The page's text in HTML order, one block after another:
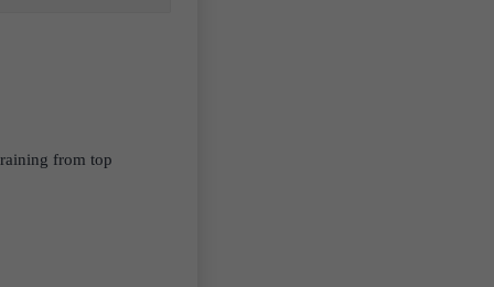
from top